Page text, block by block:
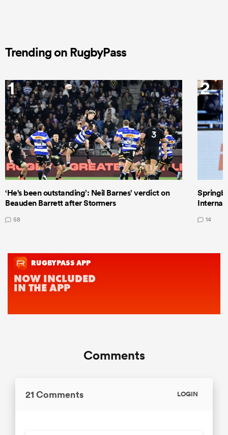
Trending on RugbyPass
1
‘He's been outstanding’: Neil Barnes’ verdict on
Beauden Barrett after Stormers
58
2
14
Comments
21 Comments LOGIN